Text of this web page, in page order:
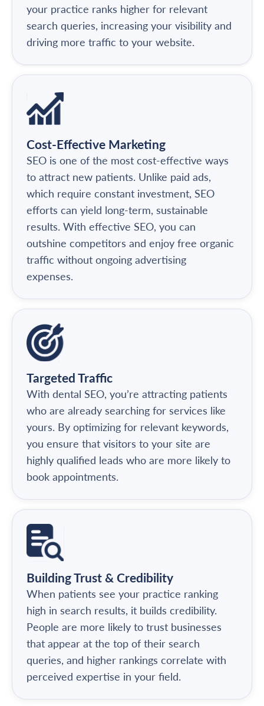
your practice ranks higher for relevant
search queries, increasing your visibility and
driving more traffic to your website.
Cost-Effective Marketing
SEO is one of the most cost-effective ways
to attract new patients. Unlike paid ads,
which require constant investment, SEO
efforts can yield long-term, sustainable
results. With effective SEO, you can
outshine competitors and enjoy free organic
traffic without ongoing advertising
expenses.
Targeted Traffic
With dental SEO, you’re attracting patients
who are already searching for services like
yours. By optimizing for relevant keywords,
you ensure that visitors to your site are
highly qualified leads who are more likely to
book appointments.
Building Trust & Credibility
When patients see your practice ranking
high in search results, it builds credibility.
People are more likely to trust businesses
that appear at the top of their search
queries, and higher rankings correlate with
perceived expertise in your field.